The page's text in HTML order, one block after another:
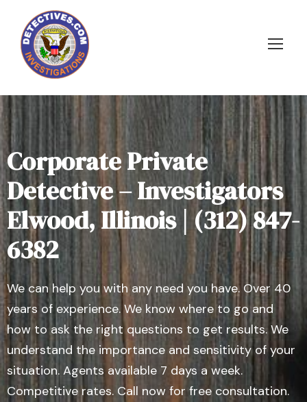
Corporate Private
Detective – Investigators
Elwood, Illinois | (312) 847-
6382
We can help you with any need you have. Over 40
years of experience. We know where to go and
how to ask the right questions to get results. We
understand the importance and sensitivity of your
situation. Agents available 7 days a week.
Competitive rates. Call now for free consultation.